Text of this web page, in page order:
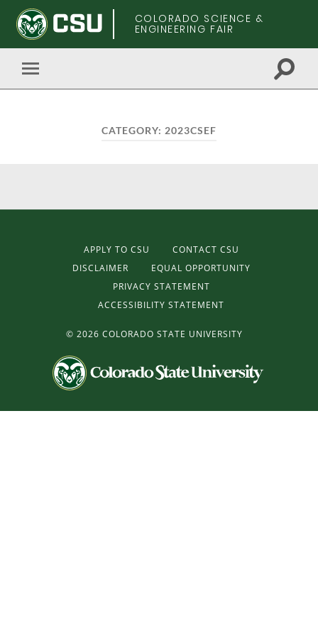
COLORADO SCIENCE &
ENGINEERING FAIR
Toggle
mobile
Toggle
CATEGORY: 2023CSEF
APPLY TO CSU
CONTACT CSU
DISCLAIMER
EQUAL OPPORTUNITY
PRIVACY STATEMENT
ACCESSIBILITY STATEMENT
© 2026 COLORADO STATE UNIVERSITY